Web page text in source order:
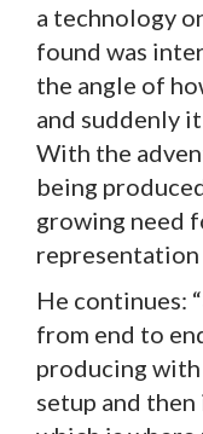
a technology
found was
the angle of
and suddenly
With the
being
growing need
representation
He continues:
from end to
producing
setup and